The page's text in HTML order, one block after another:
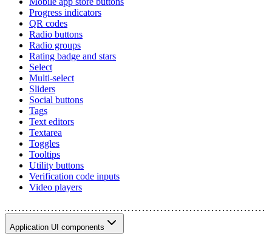
Progress indicators
QR codes
Radio buttons
Radio groups
Rating badge and stars
Select
Multi-select
Sliders
Social buttons
Tags
Text editors
Textarea
Toggles
Tooltips
Utility buttons
Verification code inputs
Video players
Application UI components